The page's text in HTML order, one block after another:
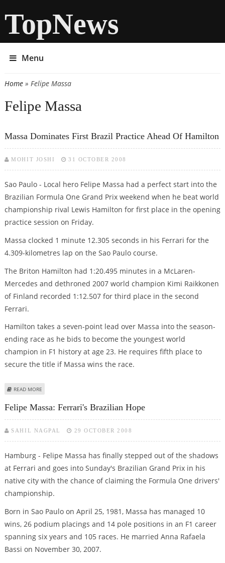
TopNews
Menu
You are here
Home» Felipe Massa
Felipe Massa
Massa Dominates First Brazil Practice Ahead Of Hamilton
MOHIT JOSHI 31 OCTOBER 2008
Sao Paulo - Local hero Felipe Massa had a perfect start into the
Brazilian Formula One Grand Prix weekend when he beat world
championship rival Lewis Hamilton for first place in the opening
practice session on Friday.
Massa clocked 1 minute 12.305 seconds in his Ferrari for the
4.309-kilometres lap on the Sao Paulo course.
The Briton Hamilton had 1:20.495 minutes in a McLaren-
Mercedes and dethroned 2007 world champion Kimi Raikkonen
of Finland recorded 1:12.507 for third place in the second
Ferrari.
Hamilton takes a seven-point lead over Massa into the season-
ending race as he bids to become the youngest world
champion in F1 history at age 23. He requires fifth place to
secure the title if Massa wins the race.
READ MORE
Felipe Massa: Ferrari's Brazilian Hope
SAHIL NAGPAL 29 OCTOBER 2008
Hamburg - Felipe Massa has finally stepped out of the shadows
at Ferrari and goes into Sunday's Brazilian Grand Prix in his
native city with the chance of claiming the Formula One drivers'
championship.
Born in Sao Paulo on April 25, 1981, Massa has managed 10
wins, 26 podium placings and 14 pole positions in an F1 career
spanning six years and 105 races. He married Anna Rafaela
Bassi on November 30, 2007.